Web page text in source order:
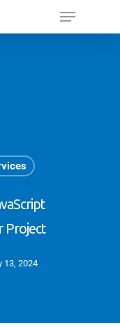
Project
13, 2024